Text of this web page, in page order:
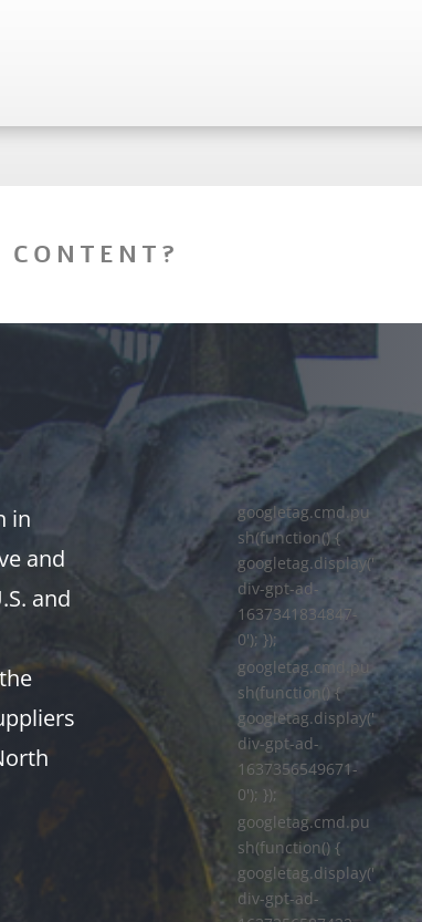
CONTENT?
in
and
and
googletag.cmd.pu
sh(function() {
googletag.display('
div-gpt-ad-
1637341834847-
0'); });
googletag.cmd.pu
sh(function() {
googletag.display('
div-gpt-ad-
1637356549671-
0'); });
googletag.cmd.pu
sh(function() {
googletag.display('
div-gpt-ad-